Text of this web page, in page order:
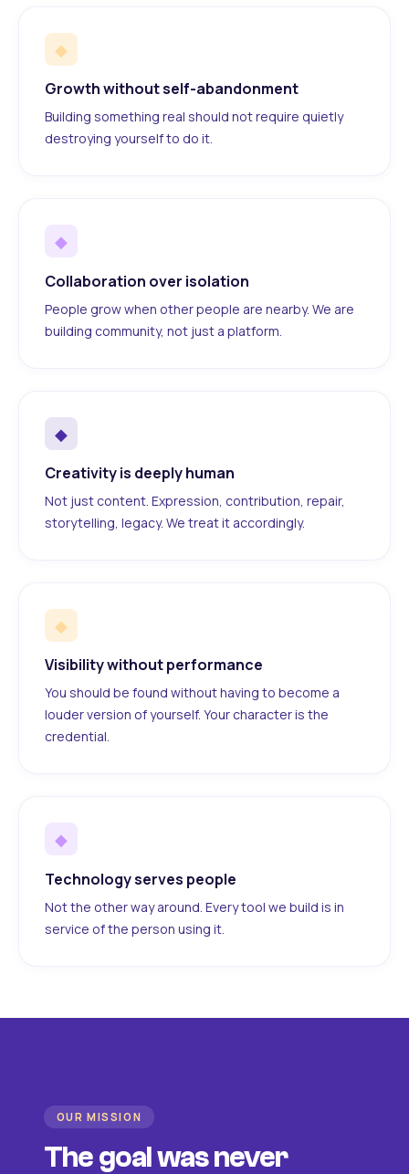
◆
Growth without self-abandonment
Building something real should not require quietly
destroying yourself to do it.
◆
Collaboration over isolation
People grow when other people are nearby. We are
building community, not just a platform.
◆
Creativity is deeply human
Not just content. Expression, contribution, repair,
storytelling, legacy. We treat it accordingly.
◆
Visibility without performance
You should be found without having to become a
louder version of yourself. Your character is the
credential.
◆
Technology serves people
Not the other way around. Every tool we build is in
service of the person using it.
OUR MISSION
The goal was never